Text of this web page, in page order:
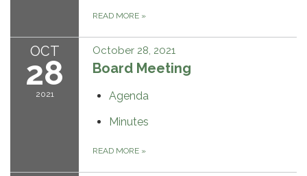
READ MORE »
OCT
28
2021
October 28, 2021
Board Meeting
Agenda
Minutes
READ MORE »